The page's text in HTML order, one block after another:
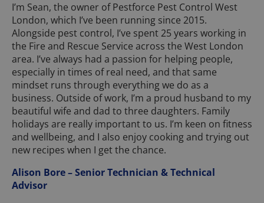
I’m Sean, the owner of Pestforce Pest Control West
London, which I’ve been running since 2015.
Alongside pest control, I’ve spent 25 years working in
the Fire and Rescue Service across the West London
area. I’ve always had a passion for helping people,
especially in times of real need, and that same
mindset runs through everything we do as a
business. Outside of work, I’m a proud husband to my
beautiful wife and dad to three daughters. Family
holidays are really important to us. I’m keen on fitness
and wellbeing, and I also enjoy cooking and trying out
new recipes when I get the chance.
Alison Bore – Senior Technician & Technical
Advisor